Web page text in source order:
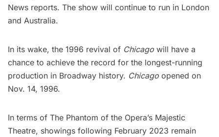
News reports. The show will continue to run in London
and Australia.
In its wake, the 1996 revival of Chicago will have a
chance to achieve the record for the longest-running
production in Broadway history. Chicago opened on
Nov. 14, 1996.
In terms of The Phantom of the Opera’s Majestic
Theatre, showings following February 2023 remain